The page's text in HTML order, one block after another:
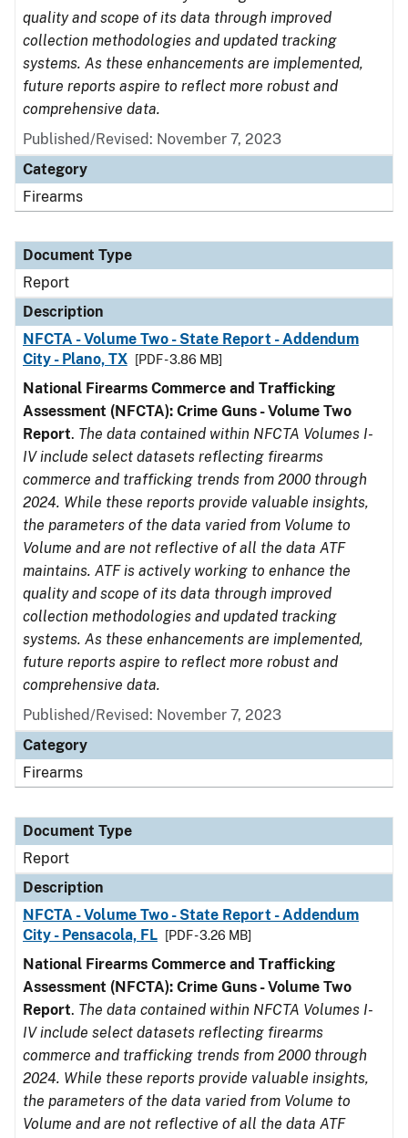
quality and scope of its data through improved
collection methodologies and updated tracking
systems. As these enhancements are implemented,
future reports aspire to reflect more robust and
comprehensive data.
Published/Revised: November 7, 2023
Category
Firearms
Document Type
Report
Description
NFCTA - Volume Two - State Report - Addendum
City - Plano, TX
[PDF - 3.86 MB]
National Firearms Commerce and Trafficking
Assessment (NFCTA): Crime Guns - Volume Two
Report. The data contained within NFCTA Volumes I-
IV include select datasets reflecting firearms
commerce and trafficking trends from 2000 through
2024. While these reports provide valuable insights,
the parameters of the data varied from Volume to
Volume and are not reflective of all the data ATF
maintains. ATF is actively working to enhance the
quality and scope of its data through improved
collection methodologies and updated tracking
systems. As these enhancements are implemented,
future reports aspire to reflect more robust and
comprehensive data.
Published/Revised: November 7, 2023
Category
Firearms
Document Type
Report
Description
NFCTA - Volume Two - State Report - Addendum
City - Pensacola, FL
[PDF - 3.26 MB]
National Firearms Commerce and Trafficking
Assessment (NFCTA): Crime Guns - Volume Two
Report. The data contained within NFCTA Volumes I-
IV include select datasets reflecting firearms
commerce and trafficking trends from 2000 through
2024. While these reports provide valuable insights,
the parameters of the data varied from Volume to
Volume and are not reflective of all the data ATF